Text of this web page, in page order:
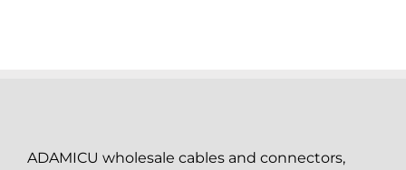
ADAMICU wholesale cables and connectors,